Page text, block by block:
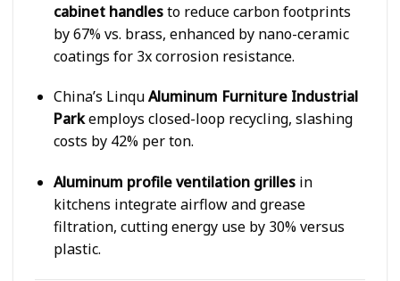
cabinet handlesto reduce carbon footprints
by 67% vs. brass, enhanced by nano-ceramic
coatings for 3x corrosion resistance.
China’s LinquAluminum Furniture Industrial
Parkemploys closed-loop recycling, slashing
costs by 42% per ton.
Aluminum profile ventilation grillesin
kitchens integrate airflow and grease
filtration, cutting energy use by 30% versus
plastic.